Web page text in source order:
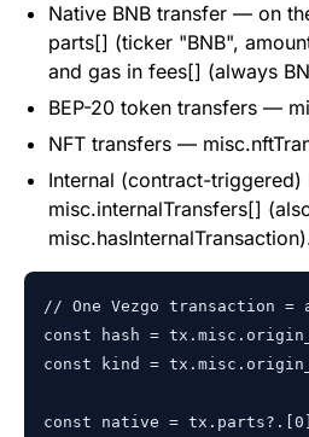
Native BNB transfer — on
parts[] (ticker "BNB",
and gas in fees[] (always
BEP-20 token transfers —
NFT transfers —
Internal (contract-
misc.internalTransfers[]
// One Vezgo transaction =
const hash =
const kind =
const native =